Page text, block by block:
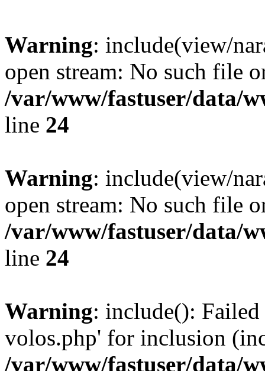
Warning: include(view/
open stream: No such file
/var/www/fastuser/data/
line 24
Warning: include(view/
open stream: No such file
/var/www/fastuser/data/
line 24
Warning: include():
volos.php' for inclusion
/var/www/fastuser/data/